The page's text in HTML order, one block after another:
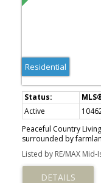
Residential
Active
Peaceful Country
surrounded by
2-bathroom rancher
space. Enjoy beautiful
pit area, and the
minutes from town.
Listed by RE/MAX Mid-